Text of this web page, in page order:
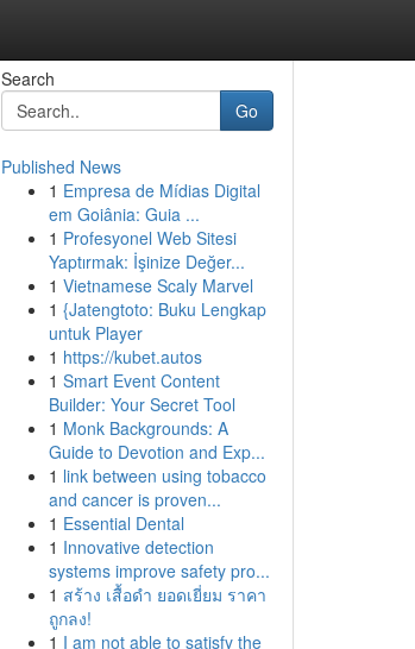
Search
Go
Published News
1 Empresa de Mídias Digital
em Goiânia: Guia ...
1 Profesyonel Web Sitesi
Yaptırmak: İşinize Değer...
1 Vietnamese Scaly Marvel
1 {Jatengtoto: Buku Lengkap
untuk Player
1 https://kubet.autos
1 Smart Event Content
Builder: Your Secret Tool
1 Monk Backgrounds: A
Guide to Devotion and Exp...
1 link between using tobacco
and cancer is proven...
1 Essential Dental
1 Innovative detection
systems improve safety pro...
1 สร้าง เสื้อดำ ยอดเยี่ยม ราคา
ถูกลง!
1 I am not able to satisfy the